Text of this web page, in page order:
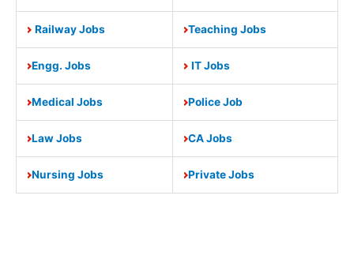
Railway Jobs Teaching Jobs
Engg. Jobs IT Jobs
Medical Jobs Police Job
Law Jobs CA Jobs
Nursing Jobs Private Jobs